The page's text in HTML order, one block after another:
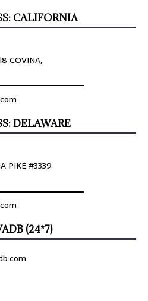
CALIFORNIA
COVINA,
DELAWARE
PIKE #3339
(24*7)